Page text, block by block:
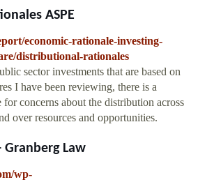
ASPE
economic-rationale-investing-
distributional-rationales
sector investments that are based on
I have been reviewing, there is a
for concerns about the distribution across
over resources and opportunities.
Granberg Law
wp-